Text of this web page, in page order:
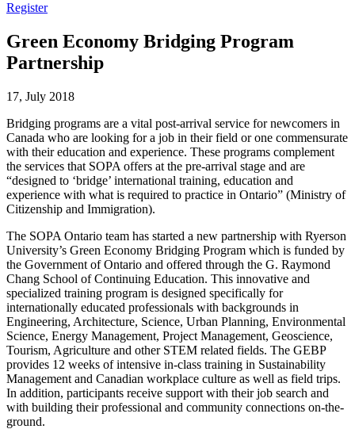
Register
Green Economy Bridging Program
Partnership
17, July 2018
Bridging programs are a vital post-arrival service for newcomers in
Canada who are looking for a job in their field or one commensurate
with their education and experience. These programs complement
the services that SOPA offers at the pre-arrival stage and are
“designed to ‘bridge’ international training, education and
experience with what is required to practice in Ontario” (Ministry of
Citizenship and Immigration).
The SOPA Ontario team has started a new partnership with Ryerson
University’s Green Economy Bridging Program which is funded by
the Government of Ontario and offered through the G. Raymond
Chang School of Continuing Education. This innovative and
specialized training program is designed specifically for
internationally educated professionals with backgrounds in
Engineering, Architecture, Science, Urban Planning, Environmental
Science, Energy Management, Project Management, Geoscience,
Tourism, Agriculture and other STEM related fields. The GEBP
provides 12 weeks of intensive in-class training in Sustainability
Management and Canadian workplace culture as well as field trips.
In addition, participants receive support with their job search and
with building their professional and community connections on-the-
ground.